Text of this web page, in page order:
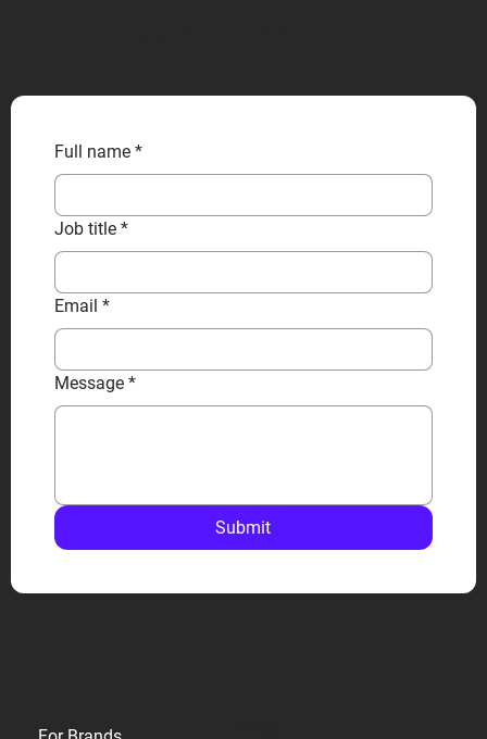
Full name *
Job title *
Email *
Message *
Submit